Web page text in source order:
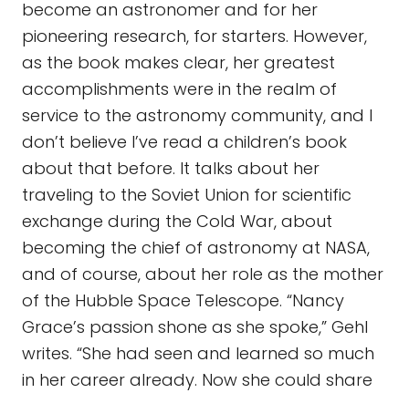
become an astronomer and for her
pioneering research, for starters. However,
as the book makes clear, her greatest
accomplishments were in the realm of
service to the astronomy community, and I
don’t believe I’ve read a children’s book
about that before. It talks about her
traveling to the Soviet Union for scientific
exchange during the Cold War, about
becoming the chief of astronomy at NASA,
and of course, about her role as the mother
of the Hubble Space Telescope. “Nancy
Grace’s passion shone as she spoke,” Gehl
writes. “She had seen and learned so much
in her career already. Now she could share